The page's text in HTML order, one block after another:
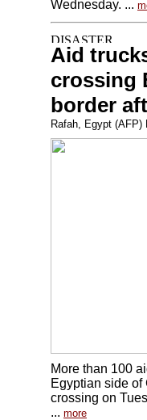
Wednesday. ...
Aid
crossing
border
Rafah, Egypt (AFP)
More than 100
Egyptian side of
crossing on
... more